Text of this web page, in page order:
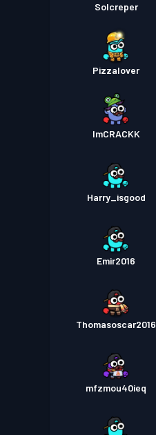
Solcreper
Pizzalover
ImCRACKK
Harry_isgood
Emir2016
Thomasoscar2016
mfzmou40ieq